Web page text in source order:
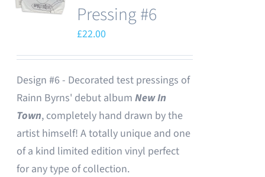
Pressing #6
£22.00
Design #6 - Decorated test pressings of
Rainn Byrns' debut album New In
Town, completely hand drawn by the
artist himself! A totally unique and one
of a kind limited edition vinyl perfect
for any type of collection.